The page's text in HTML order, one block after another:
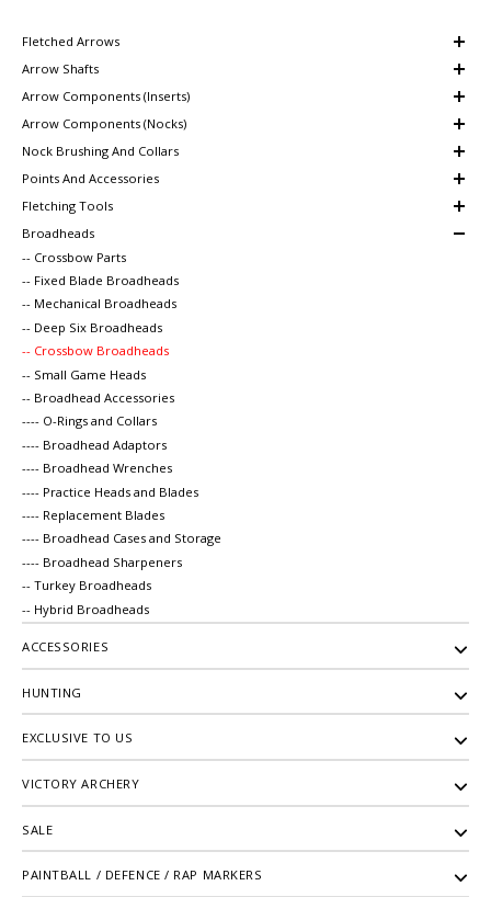
Fletched Arrows
Arrow Shafts
Arrow Components (Inserts)
Arrow Components (Nocks)
Nock Brushing And Collars
Points And Accessories
Fletching Tools
Broadheads
-- Crossbow Parts
-- Fixed Blade Broadheads
-- Mechanical Broadheads
-- Deep Six Broadheads
-- Crossbow Broadheads
-- Small Game Heads
-- Broadhead Accessories
---- O-Rings and Collars
---- Broadhead Adaptors
---- Broadhead Wrenches
---- Practice Heads and Blades
---- Replacement Blades
---- Broadhead Cases and Storage
---- Broadhead Sharpeners
-- Turkey Broadheads
-- Hybrid Broadheads
ACCESSORIES
HUNTING
EXCLUSIVE TO US
VICTORY ARCHERY
SALE
PAINTBALL / DEFENCE / RAP MARKERS